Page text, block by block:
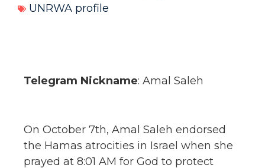
UNRWA profile
Telegram Nickname: Amal Saleh
On October 7th, Amal Saleh endorsed
the Hamas atrocities in Israel when she
prayed at 8:01 AM for God to protect